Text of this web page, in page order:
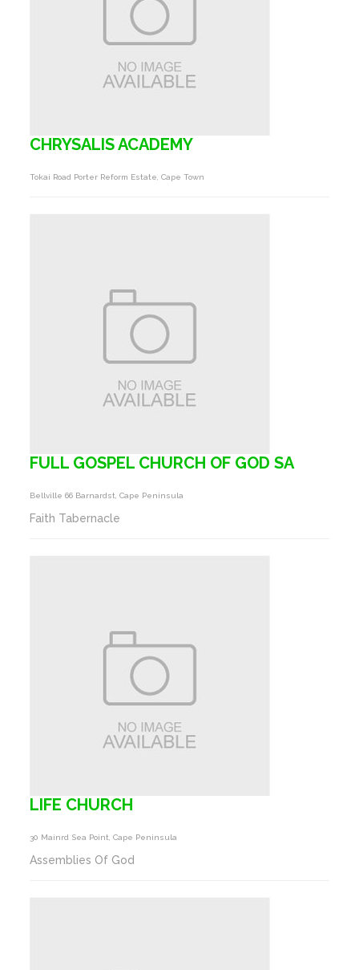
CHRYSALIS ACADEMY
Tokai Road Porter Reform Estate, Cape Town
FULL GOSPEL CHURCH OF GOD SA
Bellville 66 Barnardst, Cape Peninsula
Faith Tabernacle
LIFE CHURCH
30 Mainrd Sea Point, Cape Peninsula
Assemblies Of God